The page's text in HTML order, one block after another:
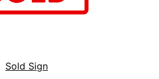
Sold Sign